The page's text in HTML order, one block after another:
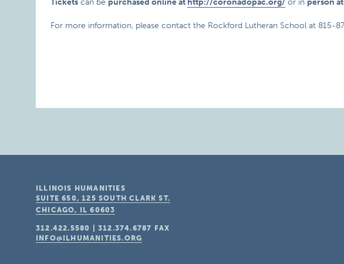
Tickets can be purchased online at http://coronadopac.org/ or in person
For more information, please contact the Rockford Lutheran School at 815-
ILLINOIS HUMANITIES
SUITE 650, 125 SOUTH CLARK ST.
CHICAGO, IL 60603
312.422.5580 |312.374.6787
FAX
INFO@ILHUMANITIES.ORG